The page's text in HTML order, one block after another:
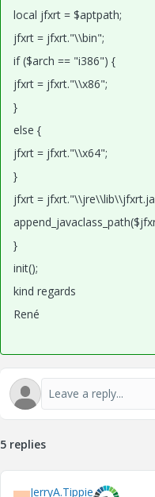
local jfxrt = $aptpath;
jfxrt = jfxrt."\\bin";
if ($arch == "i386") {
jfxrt = jfxrt."\\x86";
}
else {
jfxrt = jfxrt."\\x64";
}
jfxrt =
}
init();
kind regards
René
5 replies
JerryA.Tippie